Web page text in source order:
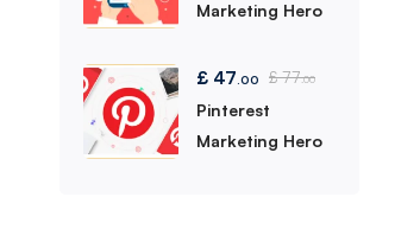
Marketing Hero
£ 47 .00 £77.00
Pinterest
Marketing Hero